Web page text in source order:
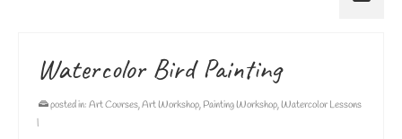
Watercolor Bird Painting
posted in: Art Courses,Art Workshop, Painting Workshop,Watercolor Lessons
|